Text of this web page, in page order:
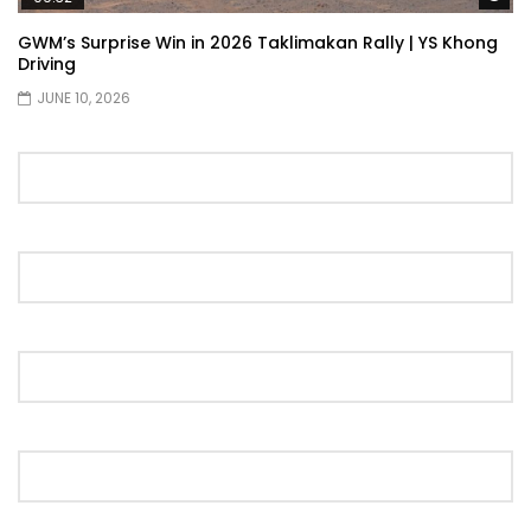
Showcase | YS Khong Driving
March 2026) | YS Khong Driving
Leapmotor C10+ Roadshow! | YS Khong
YS Khong Driving
GWM’s Surprise Win in 2026 Taklimakan Rally | YS Khong
Driving
JUNE 10, 2026